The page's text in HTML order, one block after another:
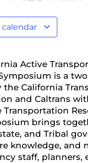
Active
is a
the California
and Caltrans
Transportation
brings
and Tribal
knowledge, and
staff, planners,